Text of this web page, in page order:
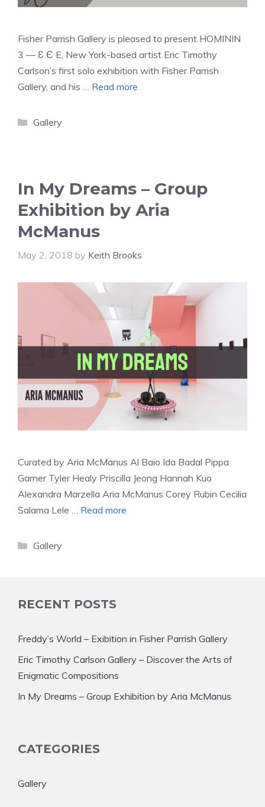
Fisher Parrish Gallery is pleased to present HOMININ
3 — Ɛ Є E, New York-based artist Eric Timothy
Carlson’s first solo exhibition with Fisher Parrish
Gallery, and his … Read more
Categories
Gallery
In My Dreams – Group
Exhibition by Aria
McManus
May 2, 2018 by Keith Brooks
Curated by Aria McManus Al Baio Ida Badal Pippa
Garner Tyler Healy Priscilla Jeong Hannah Kuo
Alexandra Marzella Aria McManus Corey Rubin Cecilia
Salama Lele … Read more
Categories
Gallery
RECENT POSTS
Freddy’s World – Exibition in Fisher Parrish Gallery
Eric Timothy Carlson Gallery – Discover the Arts of
Enigmatic Compositions
In My Dreams – Group Exhibition by Aria McManus
CATEGORIES
Gallery